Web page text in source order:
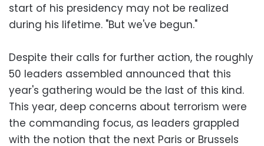
start of his presidency may not be realized
during his lifetime. "But we've begun."
Despite their calls for further action, the roughly
50 leaders assembled announced that this
year's gathering would be the last of this kind.
This year, deep concerns about terrorism were
the commanding focus, as leaders grappled
with the notion that the next Paris or Brussels